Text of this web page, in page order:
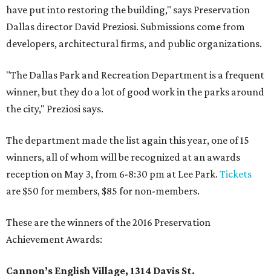
have put into restoring the building," says Preservation
Dallas director David Preziosi. Submissions come from
developers, architectural firms, and public organizations.
"The Dallas Park and Recreation Department is a frequent
winner, but they do a lot of good work in the parks around
the city," Preziosi says.
The department made the list again this year, one of 15
winners, all of whom will be recognized at an awards
reception on May 3, from 6-8:30 pm at Lee Park. Tickets
are $50 for members, $85 for non-members.
These are the winners of the 2016 Preservation
Achievement Awards:
Cannon’s English Village, 1314 Davis St.